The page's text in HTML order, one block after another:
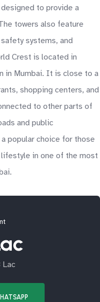
to provide a
towers also feature
systems, and
Crest is located in
in Mumbai. It is close to a
shopping centers, and
to other parts of
and public
popular choice for those
in one of the most
Lac